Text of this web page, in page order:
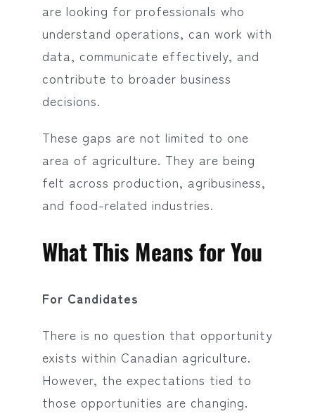
are looking for professionals who
understand operations, can work with
data, communicate effectively, and
contribute to broader business
decisions.
These gaps are not limited to one
area of agriculture. They are being
felt across production, agribusiness,
and food-related industries.
What This Means for You
For Candidates
There is no question that opportunity
exists within Canadian agriculture.
However, the expectations tied to
those opportunities are changing.